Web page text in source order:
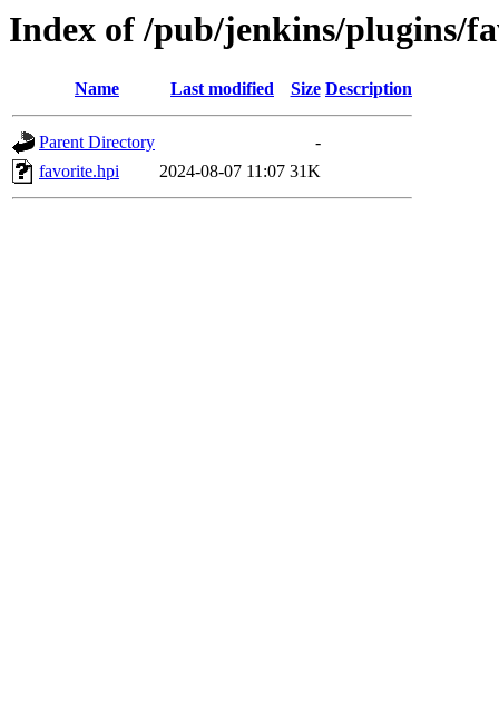
Index of /pub/jenkins/plugins/
Name Last modified Size Description
Parent Directory
-
favorite.hpi
2024-08-07 11:07 31K